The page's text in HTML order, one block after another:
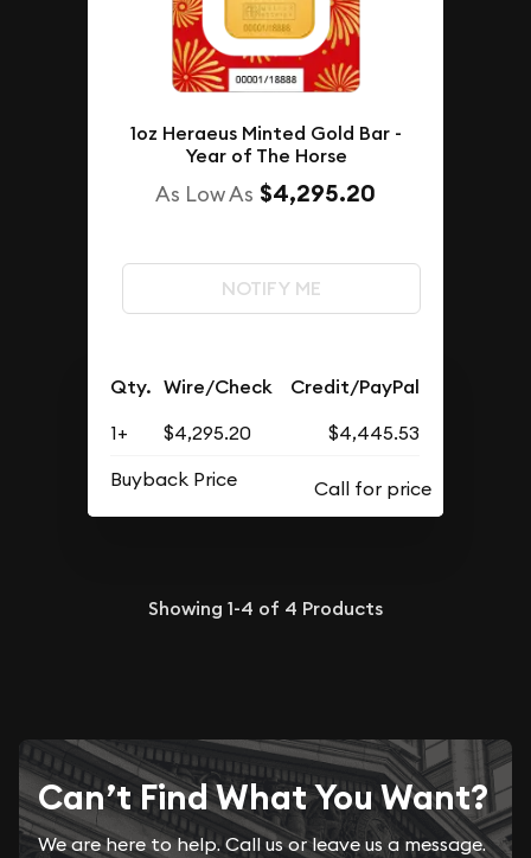
1oz Heraeus Minted Gold Bar -
Year of The Horse
As Low As $4,295.20
NOTIFY ME
Qty. Wire/Check Credit/PayPal
1+ $4,295.20
$4,445.53
Buyback Price
Showing 1-4 of 4 Products
Can’t Find What You Want?
We are here to help. Call us or leave us a message.